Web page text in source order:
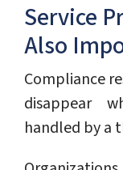
Service
Also
Compliance
disappear
handled by a